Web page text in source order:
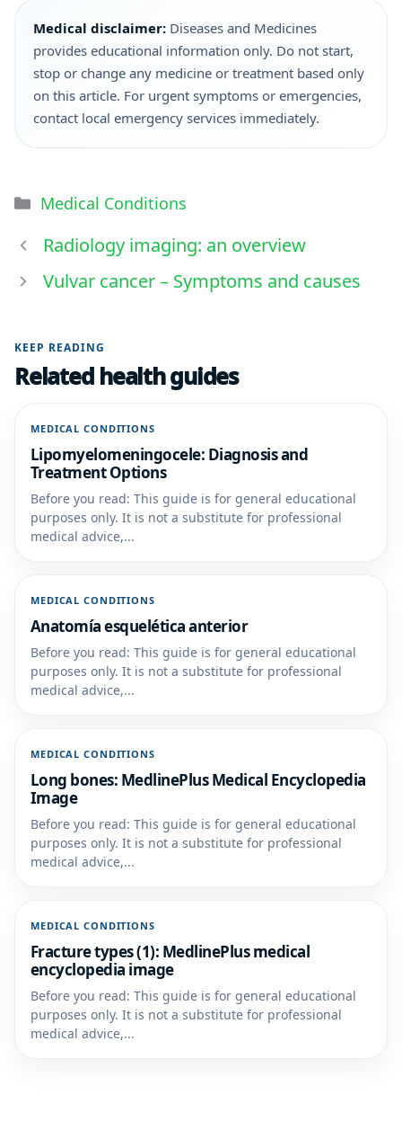
Medical disclaimer: Diseases and Medicines
provides educational information only. Do not start,
stop or change any medicine or treatment based only
on this article. For urgent symptoms or emergencies,
contact local emergency services immediately.
Medical Conditions
Radiology imaging: an overview
Vulvar cancer – Symptoms and causes
KEEP READING
Related health guides
MEDICAL CONDITIONS
Lipomyelomeningocele: Diagnosis and
Treatment Options
Before you read: This guide is for general educational
purposes only. It is not a substitute for professional
medical advice,...
MEDICAL CONDITIONS
Anatomía esquelética anterior
Before you read: This guide is for general educational
purposes only. It is not a substitute for professional
medical advice,...
MEDICAL CONDITIONS
Long bones: MedlinePlus Medical Encyclopedia
Image
Before you read: This guide is for general educational
purposes only. It is not a substitute for professional
medical advice,...
MEDICAL CONDITIONS
Fracture types (1): MedlinePlus medical
encyclopedia image
Before you read: This guide is for general educational
purposes only. It is not a substitute for professional
medical advice,...